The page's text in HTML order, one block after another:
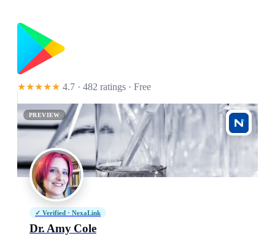
★★★★★ 4.7 · 482 ratings · Free
PREVIEW
✓ Verified · NexaLink
Dr. Amy Cole